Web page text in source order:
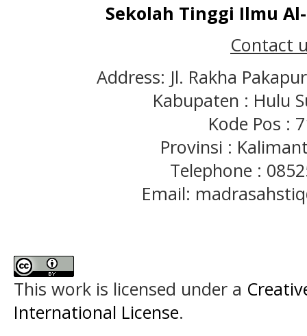
Sekolah Tinggi Ilmu
Contact
Address: Jl. Rakha
Kabupaten : Hulu
Kode Pos :
Provinsi :
Telephone :
Email:
This work is licensed under a
International License.